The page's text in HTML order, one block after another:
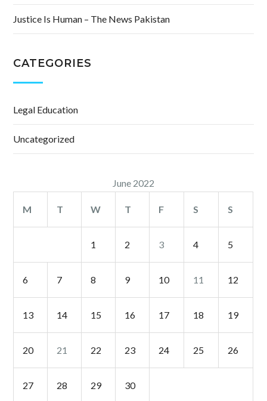
Justice Is Human – The News Pakistan
CATEGORIES
Legal Education
Uncategorized
June 2022
M T W T F S S
1 2 3 4 5
6 7 8 9 10 11 12
13 14 15 16 17 18 19
20 21 22 23 24 25 26
27 28 29 30